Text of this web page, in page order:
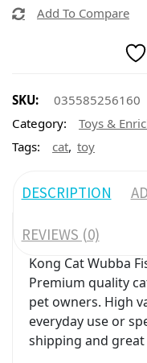
Add To Compare
SKU:
035585256160
Category:
Toys &
Tags:
cat, toy
DESCRIPTION
REVIEWS (0)
Kong Cat Wubba
Premium quality
pet owners. High
everyday use or
shipping and great